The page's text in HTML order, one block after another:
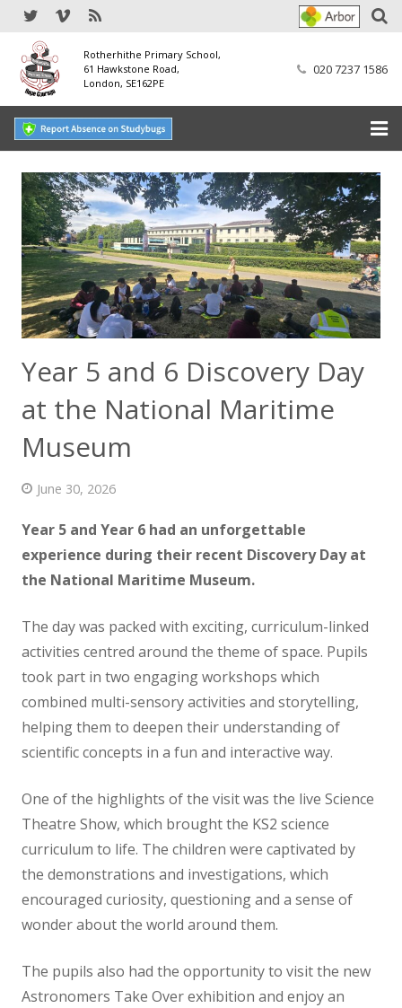
Rotherhithe Primary School,
61 Hawkstone Road,
London, SE162PE
020 7237 1586
Home
Our School
SEND
Our Nursery
Our Parents
Our Learning
News
Contact us
Year 5 and 6 Discovery Day
at the National Maritime
Museum
June 30, 2026
Year 5 and Year 6 had an unforgettable
experience during their recent Discovery Day at
the National Maritime Museum.
The day was packed with exciting, curriculum-linked
activities centred around the theme of space. Pupils
took part in two engaging workshops which
combined multi-sensory activities and storytelling,
helping them to deepen their understanding of
scientific concepts in a fun and interactive way.
One of the highlights of the visit was the live Science
Theatre Show, which brought the KS2 science
curriculum to life. The children were captivated by
the demonstrations and investigations, which
encouraged curiosity, questioning and a sense of
wonder about the world around them.
The pupils also had the opportunity to visit the new
Astronomers Take Over exhibition and enjoy an